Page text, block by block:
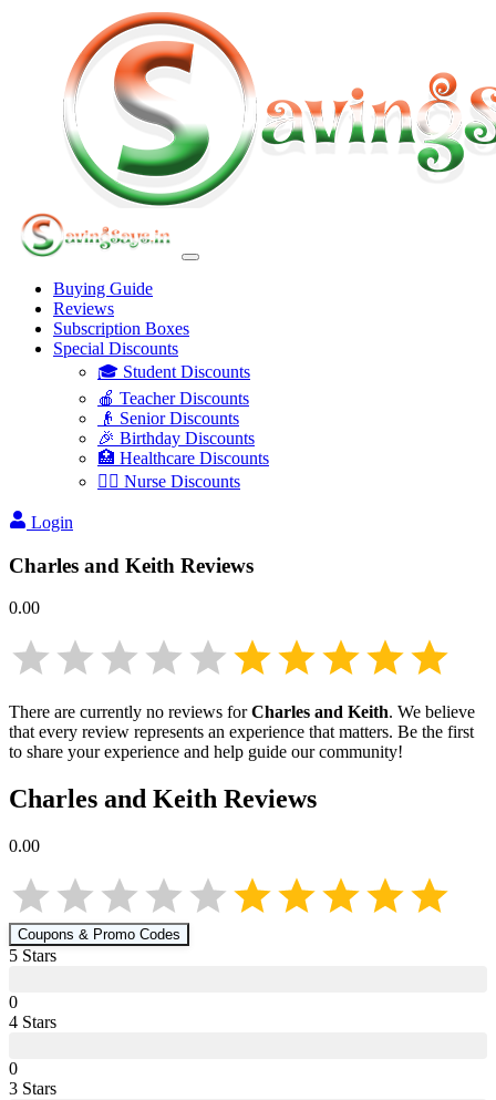
Buying Guide
Reviews
Subscription Boxes
Special Discounts
🎓 Student Discounts
🍎 Teacher Discounts
👴 Senior Discounts
🎉 Birthday Discounts
🏥 Healthcare Discounts
👩‍⚕️ Nurse Discounts
Login
Charles and Keith Reviews
0.00
There are currently no reviews forCharles and Keith. We believe
that every review represents an experience that matters. Be the first
to share your experience and help guide our community!
Charles and Keith Reviews
0.00
Coupons & Promo Codes
5 Stars
0
4 Stars
0
3 Stars